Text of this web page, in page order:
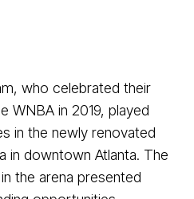
who celebrated their
WNBA in 2019, played
in the newly renovated
in downtown Atlanta. The
the arena presented